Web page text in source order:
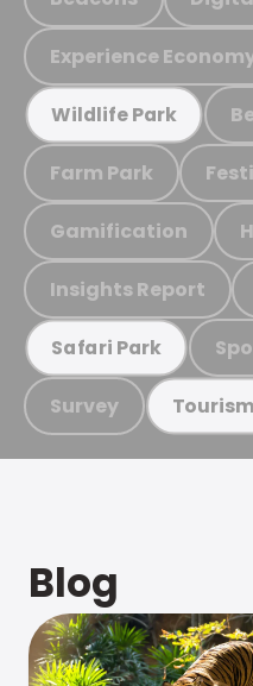
Experience
Wildlife Park
Farm Park
Gamification
Insights Report
Safari Park
Survey Tourism
Blog